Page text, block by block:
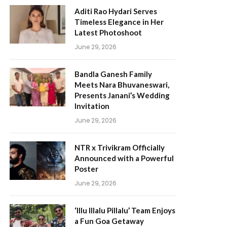
Aditi Rao Hydari Serves
Timeless Elegance in Her
Latest Photoshoot
June 29, 2026
Bandla Ganesh Family
Meets Nara Bhuvaneswari,
Presents Janani’s Wedding
Invitation
June 29, 2026
NTR x Trivikram Officially
Announced with a Powerful
Poster
June 29, 2026
‘Illu Illalu Pillalu’ Team Enjoys
a Fun Goa Getaway